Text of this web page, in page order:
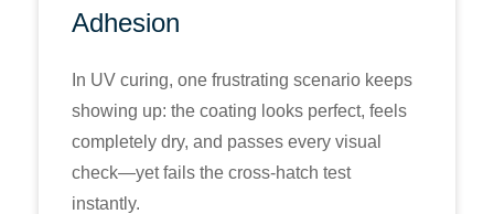
Adhesion
In UV curing, one frustrating scenario keeps
showing up: the coating looks perfect, feels
completely dry, and passes every visual
check—yet fails the cross-hatch test
instantly.